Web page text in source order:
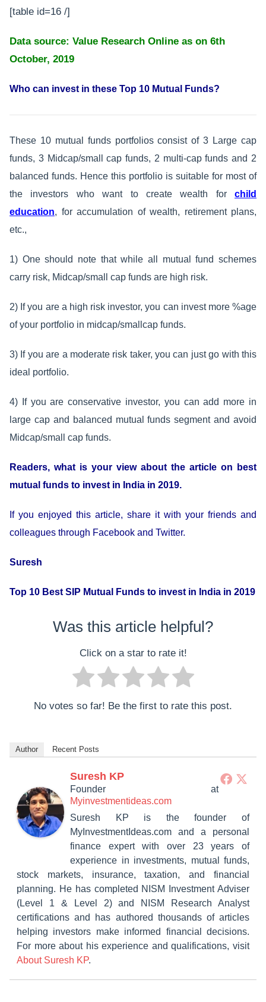
[table id=16 /]
Data source: Value Research Online as on 6th
October, 2019
Who can invest in these Top 10 Mutual Funds?
These 10 mutual funds portfolios consist of 3 Large cap
funds, 3 Midcap/small cap funds, 2 multi-cap funds and 2
balanced funds. Hence this portfolio is suitable for most of
the investors who want to create wealth for child
education, for accumulation of wealth, retirement plans,
etc.,
1) One should note that while all mutual fund schemes
carry risk, Midcap/small cap funds are high risk.
2) If you are a high risk investor, you can invest more %age
of your portfolio in midcap/smallcap funds.
3) If you are a moderate risk taker, you can just go with this
ideal portfolio.
4) If you are conservative investor, you can add more in
large cap and balanced mutual funds segment and avoid
Midcap/small cap funds.
Readers, what is your view about the article on best
mutual funds to invest in India in 2019.
If you enjoyed this article, share it with your friends and
colleagues through Facebook and Twitter.
Suresh
Top 10 Best SIP Mutual Funds to invest in India in 2019
Was this article helpful?
Click on a star to rate it!
No votes so far! Be the first to rate this post.
Author Recent Posts
Suresh KP
Founder at
Myinvestmentideas.com
Suresh KP is the founder of
MyInvestmentIdeas.com and a personal
finance expert with over 23 years of
experience in investments, mutual funds,
stock markets, insurance, taxation, and financial
planning. He has completed NISM Investment Adviser
(Level 1 & Level 2) and NISM Research Analyst
certifications and has authored thousands of articles
helping investors make informed financial decisions.
For more about his experience and qualifications, visit
About Suresh KP.